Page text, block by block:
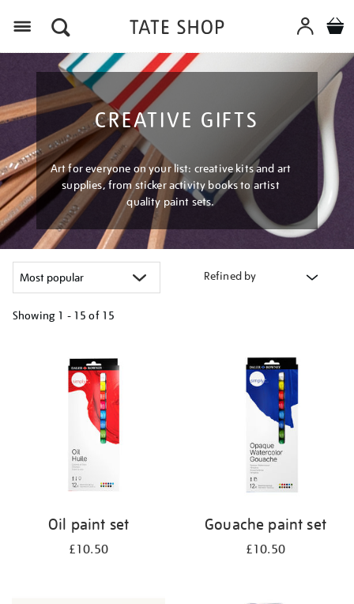
CREATIVE GIFTS
Art for everyone on your list: creative kits and art
supplies, from sticker activity books to artist
quality paint sets.
Refined by
Showing 1 - 15 of 15
Oil paint set
£10.50
Gouache paint set
£10.50